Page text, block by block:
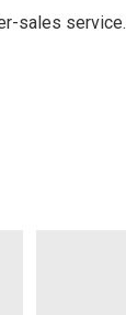
sales service.